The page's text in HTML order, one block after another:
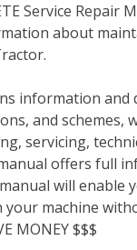
m
b
l
d
d
i
a
i
Service Repair
about
information and
and schemes,
servicing,
offers full
will enable
machine
MONEY $$$